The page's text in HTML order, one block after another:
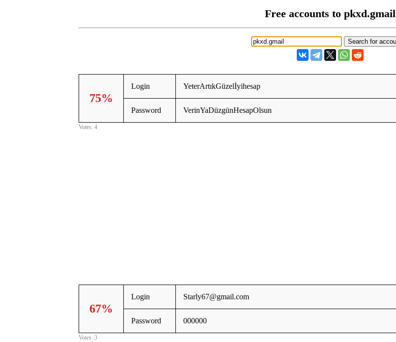
Free accounts to pkxd.gmail
75%
Login YeterArtıkGüzelİyihesap
Password VerinYaDüzgünHesapOlsun
Votes: 4
67%
Login Starly67@gmail.com
Password 000000
Votes: 3